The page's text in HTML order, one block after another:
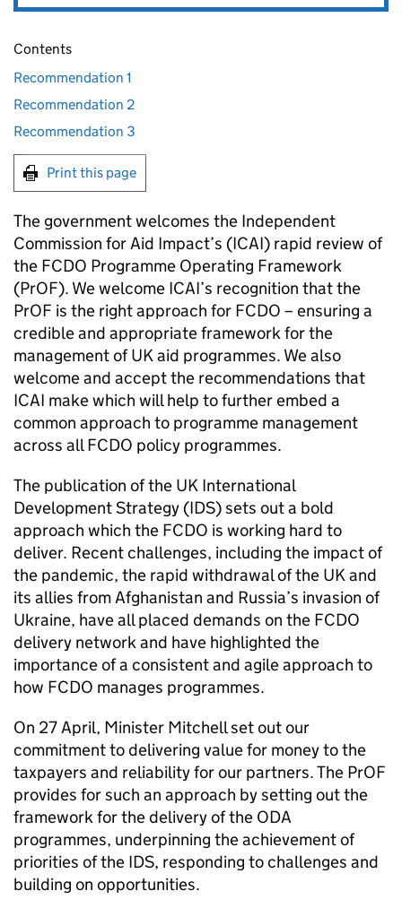
Contents
Recommendation 1
Recommendation 2
Recommendation 3
Print this page
The government welcomes the Independent
Commission for Aid Impact’s (ICAI) rapid review of
the FCDO Programme Operating Framework
(PrOF). We welcome ICAI’s recognition that the
PrOF is the right approach for FCDO – ensuring a
credible and appropriate framework for the
management of UK aid programmes. We also
welcome and accept the recommendations that
ICAI make which will help to further embed a
common approach to programme management
across allFCDO policy programmes.
The publication of the UK International
Development Strategy (IDS) sets out a bold
approach which the FCDO is working hard to
deliver. Recent challenges, including the impact of
the pandemic, the rapid withdrawal of the UK and
its allies from Afghanistan and Russia’s invasion of
Ukraine, have all placed demands on the FCDO
delivery network and have highlighted the
importance of a consistent and agile approach to
how FCDO manages programmes.
On 27 April, Minister Mitchell set out our
commitment to delivering value for money to the
taxpayers and reliability for our partners. The PrOF
provides for such an approach by setting out the
framework for the delivery of the ODA
programmes, underpinning the achievement of
priorities of the IDS, responding to challenges and
building on opportunities.